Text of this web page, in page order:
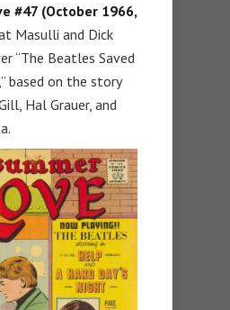
#47 (October 1966,
Masulli and Dick
“The Beatles Saved
based on the story
Hal Grauer, and